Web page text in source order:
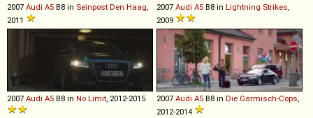
2007 Audi A5 B8 in Seinpost Den Haag,
2011
2007 Audi A5 B8 in Lightning Strikes,
2009
2007 Audi A5 B8 in No Limit, 2012-2015 2007 Audi A5 B8 in Die Garmisch-Cops,
2012-2014